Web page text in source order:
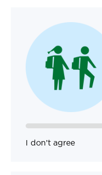
I don’t agree